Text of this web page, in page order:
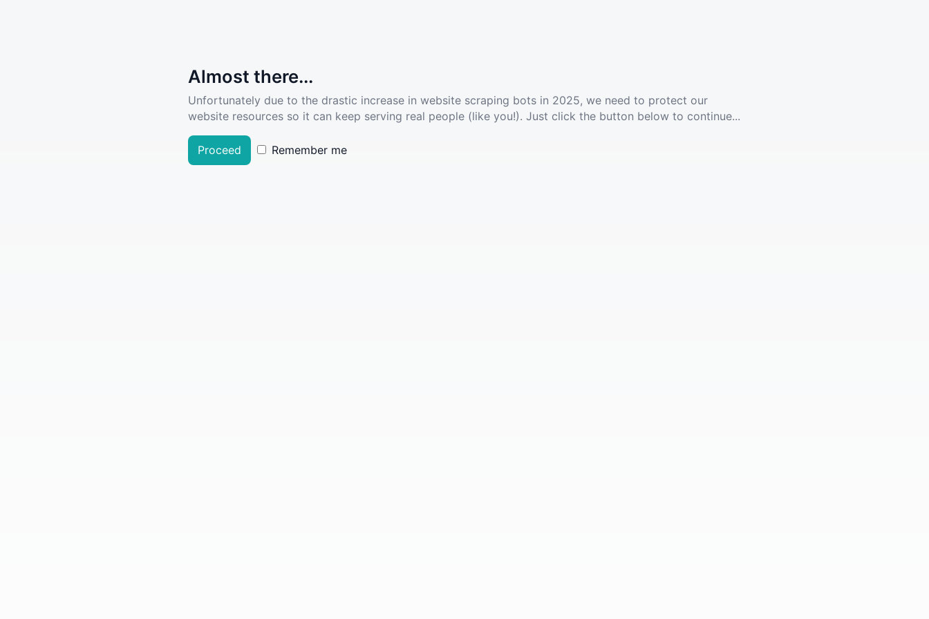
Almost there...
Unfortunately due to the drastic increase in website scraping bots in 2025, we need to protect our
website resources so it can keep serving real people (like you!). Just click the button below to continue...
Proceed Remember me